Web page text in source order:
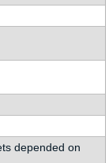
depended on